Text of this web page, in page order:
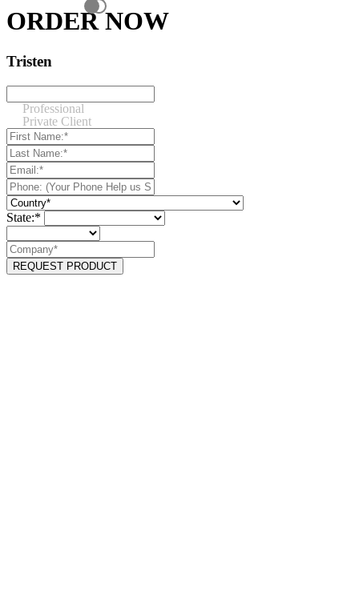
ORDER NOW
Tristen
Professional
Private Client
State:*
REQUEST PRODUCT